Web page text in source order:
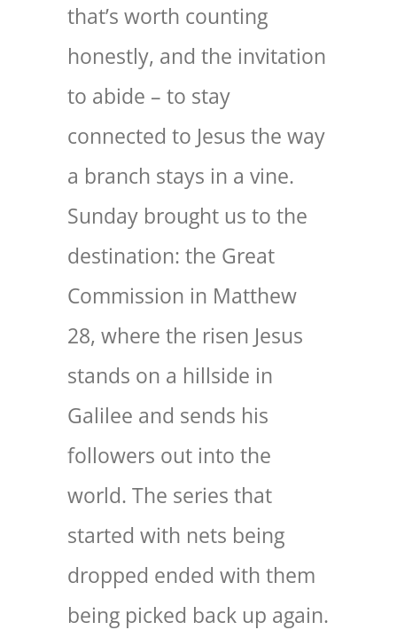
that’s worth counting
honestly, and the invitation
to abide – to stay
connected to Jesus the way
a branch stays in a vine.
Sunday brought us to the
destination: the Great
Commission in Matthew
28, where the risen Jesus
stands on a hillside in
Galilee and sends his
followers out into the
world. The series that
started with nets being
dropped ended with them
being picked back up again.